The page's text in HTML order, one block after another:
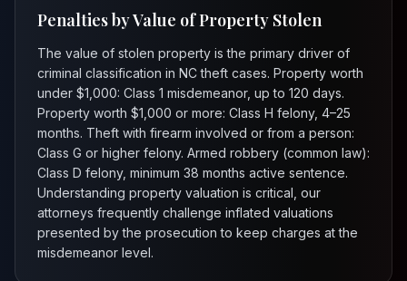
Penalties by Value of Property Stolen
The value of stolen property is the primary driver of
criminal classification in NC theft cases. Property worth
under $1,000: Class 1 misdemeanor, up to 120 days.
Property worth $1,000 or more: Class H felony, 4–25
months. Theft with firearm involved or from a person:
Class G or higher felony. Armed robbery (common law):
Class D felony, minimum 38 months active sentence.
Understanding property valuation is critical, our
attorneys frequently challenge inflated valuations
presented by the prosecution to keep charges at the
misdemeanor level.